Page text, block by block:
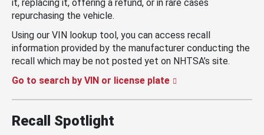
it, replacing it, offering a refund, or in rare cases
repurchasing the vehicle.
Using our VIN lookup tool, you can access recall
information provided by the manufacturer conducting the
recall which may be not posted yet on NHTSA’s site.
Go to search by VIN or license plate
Recall Spotlight